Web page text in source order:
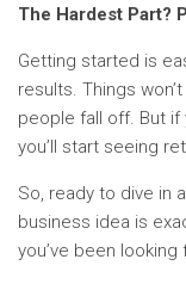
The Hardest Part?
Getting started is
results. Things
people fall off. But if
you’ll start seeing
So, ready to dive in
business idea is
you’ve been looking